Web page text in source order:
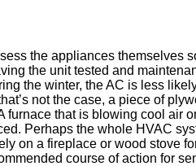
the appliances
the unit tested and
the winter, the AC is less
not the case, a piece of
that is blowing cool air
Perhaps the whole HVAC
on a fireplace or wood stove
course of action for